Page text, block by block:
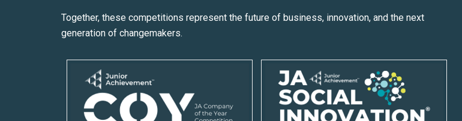
Together, these competitions represent the future of business, innovation, and the next
generation of changemakers.